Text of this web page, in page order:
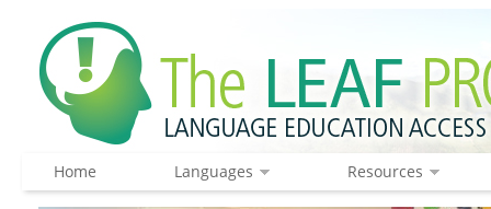
Home Languages Resources